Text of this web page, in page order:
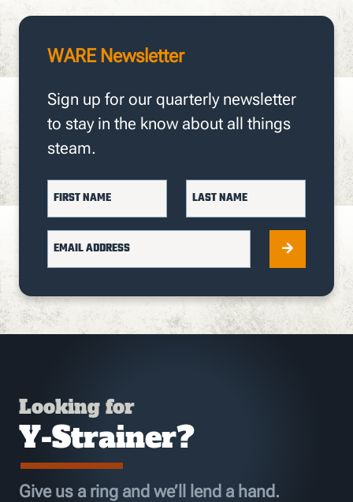
WARE Newsletter
Sign up for our quarterly newsletter
to stay in the know about all things
steam.
FIRST NAME LAST NAME
EMAIL ADDRESS
Looking for
Y-Strainer?
Give us a ring and we’ll lend a hand.